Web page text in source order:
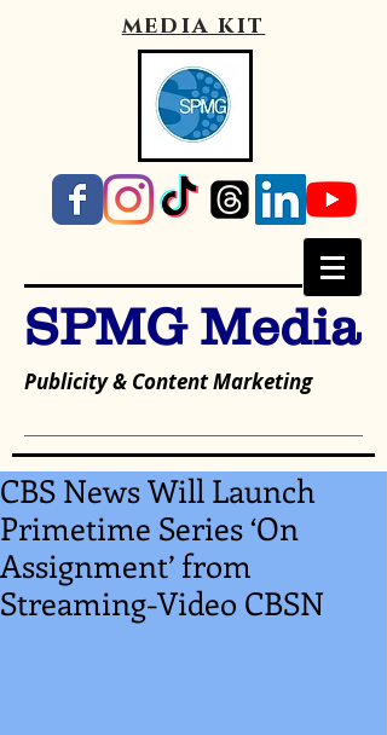
media kit
SPMG Media
Publicity & Content Marketing
CBS News Will Launch
Primetime Series ‘On
Assignment’ from
Streaming-Video CBSN